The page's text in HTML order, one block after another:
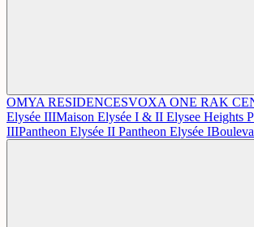
OMYA RESIDENCESVOXA ONE RAK
Elysée IIIMaison Elysée I & II Elysee Heights
IIIPantheon Elysée II Pantheon Elysée I